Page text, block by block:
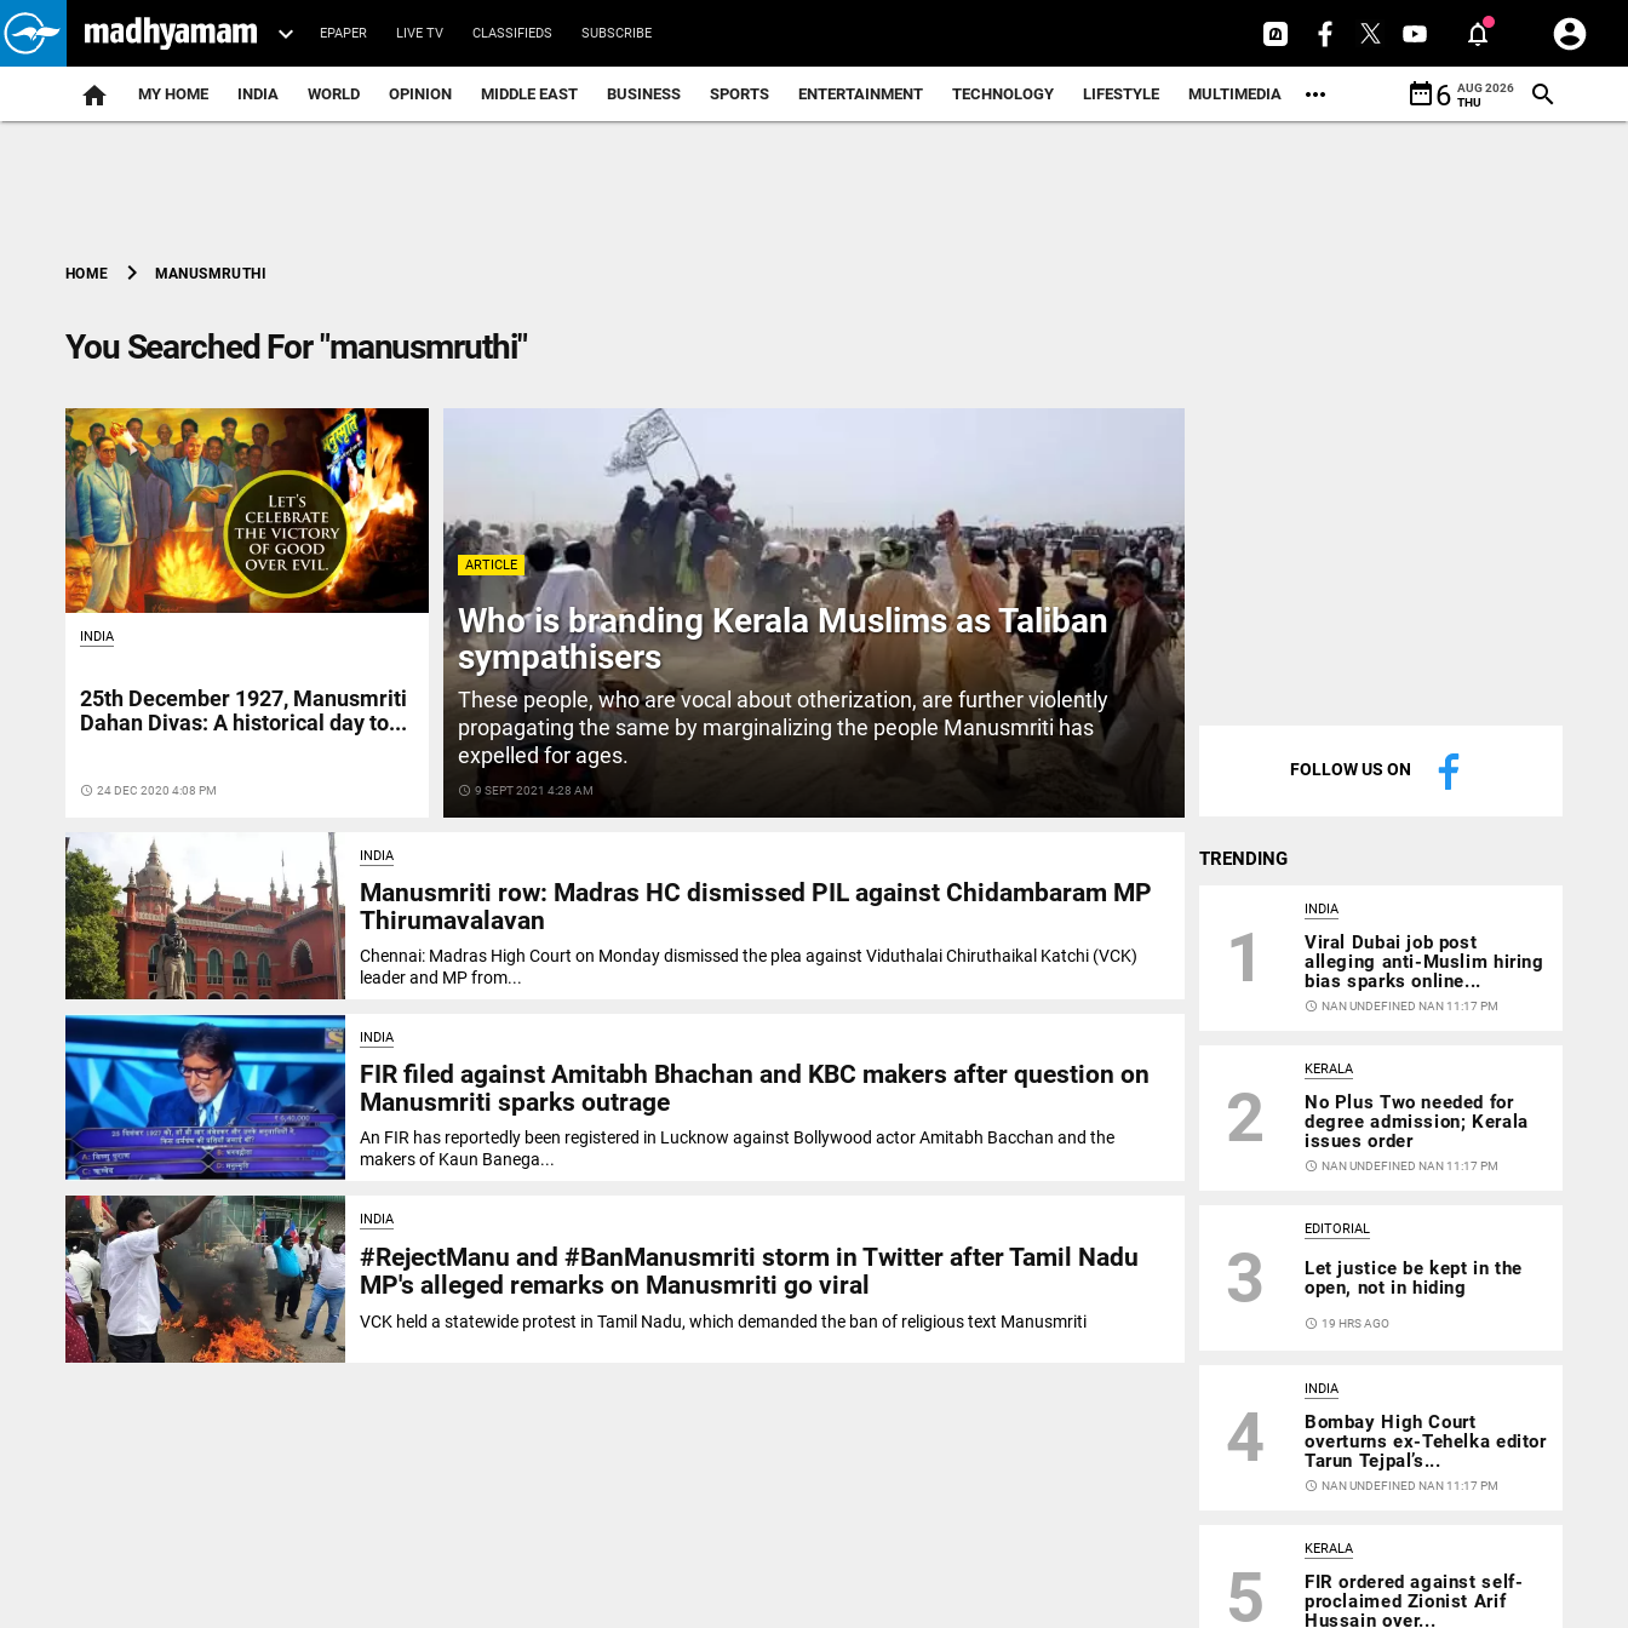
EPAPER LIVE TV CLASSIFIEDS SUBSCRIBE
MY HOME INDIA WORLD OPINION MIDDLE EAST BUSINESS SPORTS ENTERTAINMENT TECHNOLOGY LIFESTYLE MULTIMEDIA date_range6 AUG 2026
THU
HOME chevron_right MANUSMRUTHI
You Searched For "manusmruthi"
ARTICLE
Who is branding Kerala Muslims as Taliban
sympathisers
These people, who are vocal about otherization, are further violently
propagating the same by marginalizing the people Manusmriti has
expelled for ages.
access_time 9 SEPT 2021 4:28 AM
INDIA
25th December 1927, Manusmriti
Dahan Divas: A historical day to...
access_time 24 DEC 2020 4:08 PM
FOLLOW US ON
INDIA
Manusmriti row: Madras HC dismissed PIL against Chidambaram MP
Thirumavalavan
Chennai: Madras High Court on Monday dismissed the plea against Viduthalai Chiruthaikal Katchi (VCK)
leader and MP from...
INDIA
FIR filed against Amitabh Bhachan and KBC makers after question on
Manusmriti sparks outrage
An FIR has reportedly been registered in Lucknow against Bollywood actor Amitabh Bacchan and the
makers of Kaun Banega...
INDIA
#RejectManu and #BanManusmriti storm in Twitter after Tamil Nadu
MP's alleged remarks on Manusmriti go viral
VCK held a statewide protest in Tamil Nadu, which demanded the ban of religious text Manusmriti
TRENDING
1
INDIA
Viral Dubai job post
alleging anti-Muslim hiring
bias sparks online...
access_time NAN UNDEFINED NAN 11:17 PM
2
KERALA
No Plus Two needed for
degree admission; Kerala
issues order
access_time NAN UNDEFINED NAN 11:17 PM
3
EDITORIAL
Let justice be kept in the
open, not in hiding
access_time 19 HRS AGO
4
INDIA
Bombay High Court
overturns ex-Tehelka editor
Tarun Tejpal’s...
access_time NAN UNDEFINED NAN 11:17 PM
5
KERALA
FIR ordered against self-
proclaimed Zionist Arif
Hussain over...